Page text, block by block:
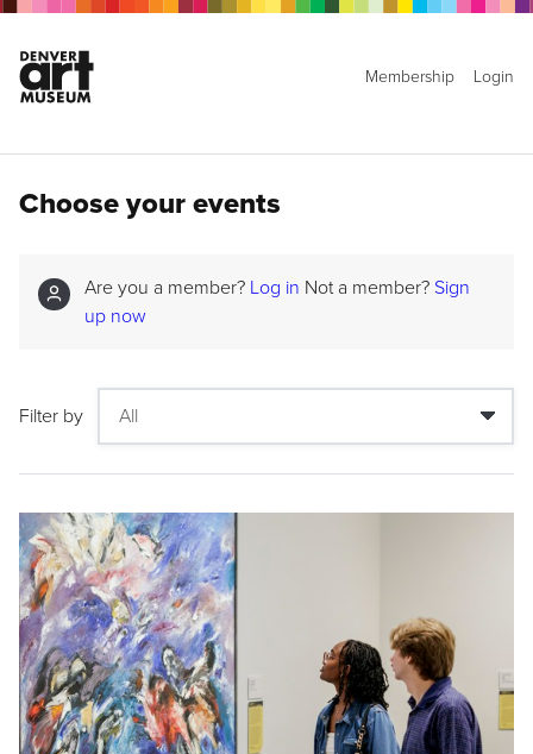
Membership Login
Choose your events
Are you a member? Log in Not a member? Sign
up now
Filter by